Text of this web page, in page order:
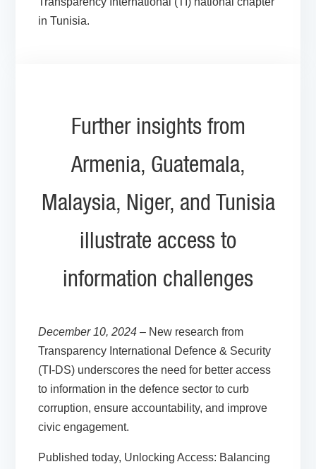
in Tunisia.
Further insights from
Armenia, Guatemala,
Malaysia, Niger, and Tunisia
illustrate access to
information challenges
December 10, 2024 – New research from
Transparency International Defence & Security
(TI-DS) underscores the need for better access
to information in the defence sector to curb
corruption, ensure accountability, and improve
civic engagement.
Published today, Unlocking Access: Balancing